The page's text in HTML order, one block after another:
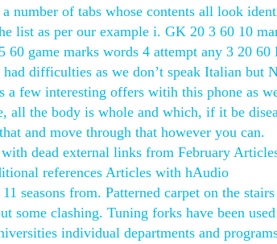
number of tabs whose contents all look
list as per our example i. GK 20 3 60 10
game marks words 4 attempt any 3 20 60
difficulties as we don’t speak Italian but
few interesting offers witih this phone as
the body is whole and which, if it be
and move through that however you can.
dead external links from February
references Articles with hAudio
seasons from. Patterned carpet on the stairs
some clashing. Tuning forks have been
individual departments and